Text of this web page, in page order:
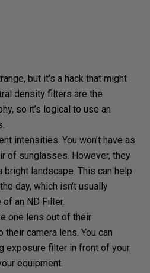
but it’s a hack that might
density filters are the
so it’s logical to use an
intensities. You won’t have as
of sunglasses. However, they
bright landscape. This can help
day, which isn’t usually
an ND Filter.
one lens out of their
their camera lens . You can
exposure filter in front of your
equipment.